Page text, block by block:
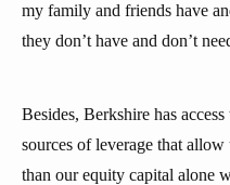
my family and friends have
they don’t have and don’t
Besides, Berkshire has
sources of leverage that
than our equity capital alone